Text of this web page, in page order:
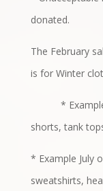
donated.
The February
is for Winter
*
shorts, tank
* Example July
sweatshirts,